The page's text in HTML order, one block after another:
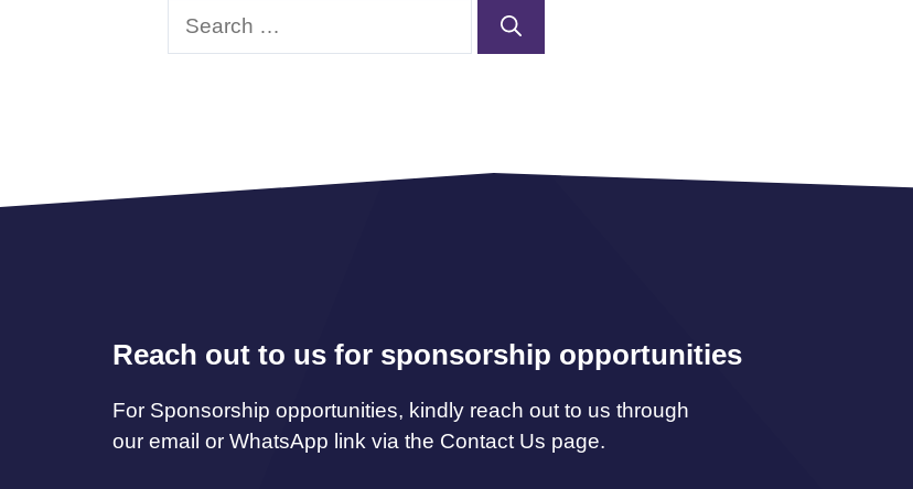
Search
Reach out to us for sponsorship opportunities
For Sponsorship opportunities, kindly reach out to us through
our email or WhatsApp link via the Contact Us page.